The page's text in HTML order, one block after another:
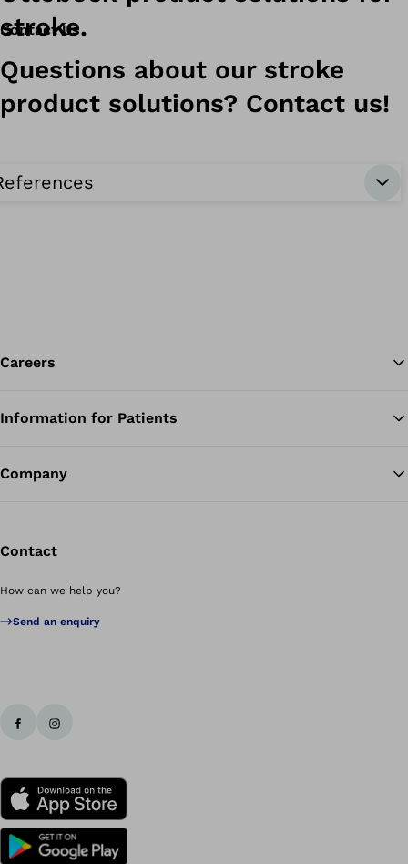
stroke.
Contact Us
Questions about our stroke
product solutions? Contact us!
Careers
Information for Patients
Company
Contact
How can we help you?
Send an enquiry